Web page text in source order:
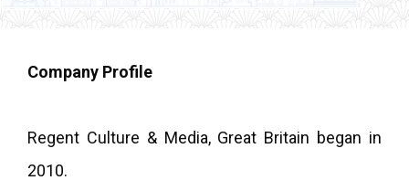
Company Profile
Regent Culture & Media, Great Britain began in
2010.